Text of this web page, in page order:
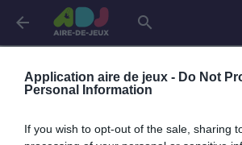
Application aire de jeux - Do Not
Personal Information
If you wish to opt-out of the sale, sharing
arrow_back search
Connexion
Je me connecte pour